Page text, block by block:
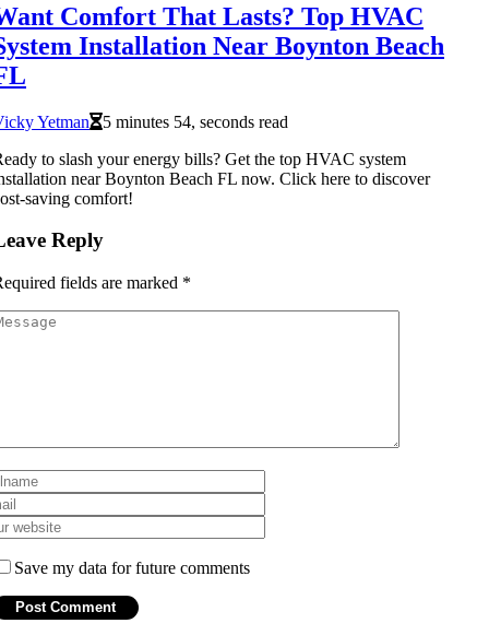
Comfort That Lasts? Top HVAC
Installation Near Boynton Beach
Yetman
5 minutes 54, seconds read
to slash your energy bills? Get the top HVAC system
near Boynton Beach FL now. Click here to discover
saving comfort!
Reply
fields are marked *
Save my data for future comments